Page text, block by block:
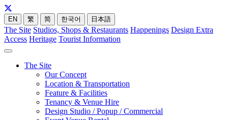
EN 繁 简 한국어 日本語
The Site Studios, Shops & Restaurants Happenings Design Extra
Access Heritage Tourist Information
The Site
Our Concept
Location & Transportation
Feature & Facilities
Tenancy & Venue Hire
Design Studio / Popup / Commercial